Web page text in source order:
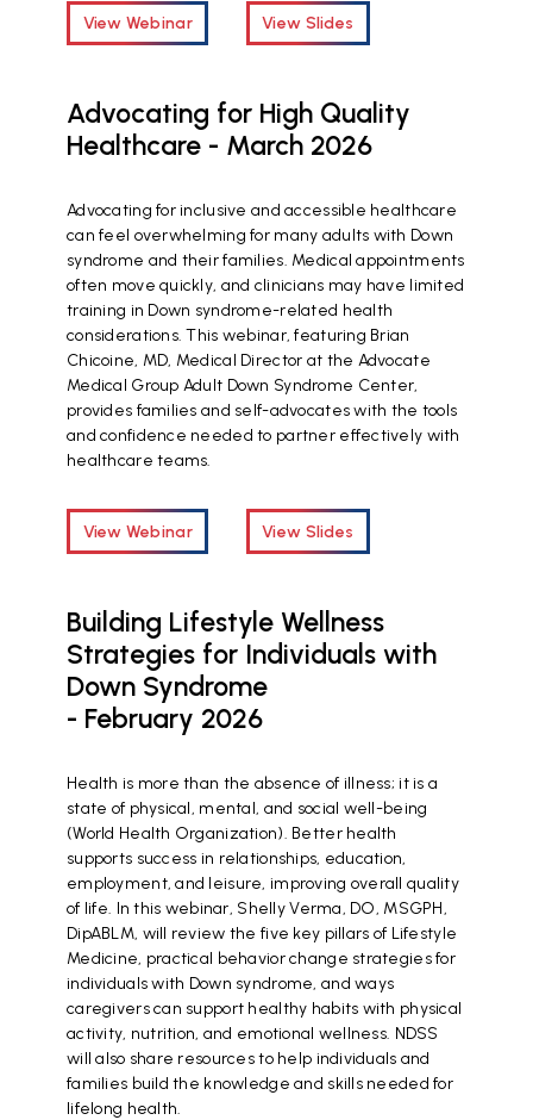
View Webinar View Slides
Advocating for High Quality
Healthcare - March 2026
Advocating for inclusive and accessible healthcare
can feel overwhelming for many adults with Down
syndrome and their families. Medical appointments
often move quickly, and clinicians may have limited
training in Down syndrome-related health
considerations. This webinar, featuring Brian
Chicoine, MD, Medical Director at the Advocate
Medical Group Adult Down Syndrome Center,
provides families and self-advocates with the tools
and confidence needed to partner effectively with
healthcare teams.
View Webinar View Slides
Building Lifestyle Wellness
Strategies for Individuals with
Down Syndrome
- February 2026
Health is more than the absence of illness; it is a
state of physical, mental, and social well-being
(World Health Organization). Better health
supports success in relationships, education,
employment, and leisure, improving overall quality
of life. In this webinar, Shelly Verma, DO, MSGPH,
DipABLM, will review the five key pillars of Lifestyle
Medicine, practical behavior change strategies for
individuals with Down syndrome, and ways
caregivers can support healthy habits with physical
activity, nutrition, and emotional wellness. NDSS
will also share resources to help individuals and
families build the knowledge and skills needed for
lifelong health.